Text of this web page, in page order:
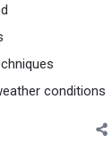
conditions